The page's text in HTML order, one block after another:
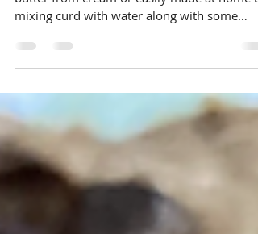
A usual beverage obtained after churning
mixing curd with water along with some
spices. This...